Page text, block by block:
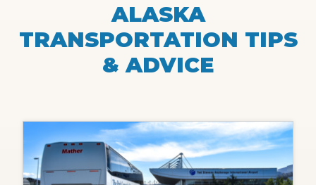
ALASKA
TRANSPORTATION TIPS
& ADVICE